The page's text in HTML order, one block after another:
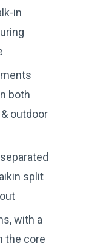
in
both
outdoor
split
with a
the core